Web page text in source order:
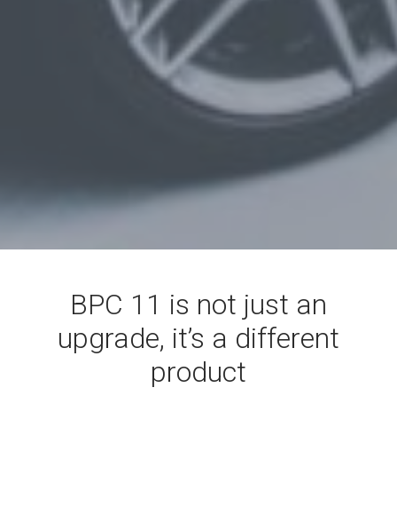
BPC 11 is not just an
upgrade, it’s a different
product